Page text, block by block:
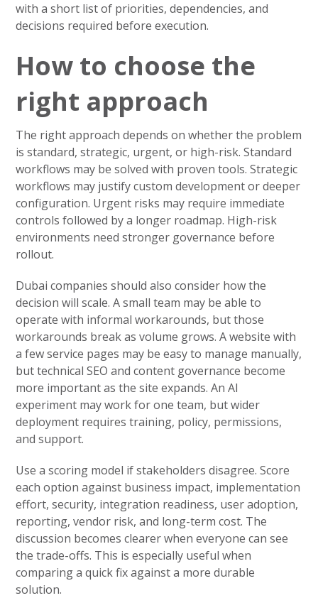
with a short list of priorities, dependencies, and
decisions required before execution.
How to choose the
right approach
The right approach depends on whether the problem
is standard, strategic, urgent, or high-risk. Standard
workflows may be solved with proven tools. Strategic
workflows may justify custom development or deeper
configuration. Urgent risks may require immediate
controls followed by a longer roadmap. High-risk
environments need stronger governance before
rollout.
Dubai companies should also consider how the
decision will scale. A small team may be able to
operate with informal workarounds, but those
workarounds break as volume grows. A website with
a few service pages may be easy to manage manually,
but technical SEO and content governance become
more important as the site expands. An AI
experiment may work for one team, but wider
deployment requires training, policy, permissions,
and support.
Use a scoring model if stakeholders disagree. Score
each option against business impact, implementation
effort, security, integration readiness, user adoption,
reporting, vendor risk, and long-term cost. The
discussion becomes clearer when everyone can see
the trade-offs. This is especially useful when
comparing a quick fix against a more durable
solution.